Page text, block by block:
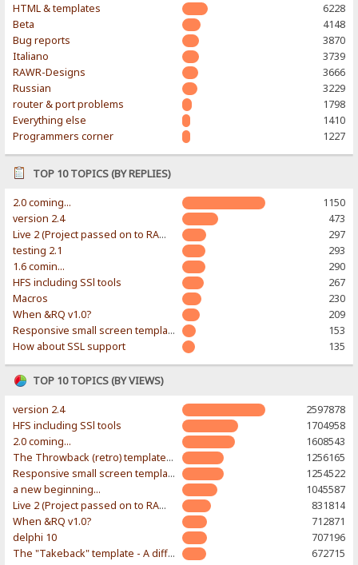
HTML & templates
6228
Beta
4148
Bug reports
3870
Italiano
3739
RAWR-Designs
3666
Russian
3229
router & port problems
1798
Everything else
1410
Programmers corner
1227
TOP 10 TOPICS (BY REPLIES)
2.0 coming...
1150
version 2.4
473
Live 2 (Project passed on to RAWR-Designs)
297
testing 2.1
293
1.6 comin...
290
HFS including SSl tools
267
Macros
230
When &RQ v1.0?
209
Responsive small screen template
153
How about SSL support
135
TOP 10 TOPICS (BY VIEWS)
version 2.4
2597878
HFS including SSl tools
1704958
2.0 coming...
1608543
The Throwback (retro) template. With large folder and mobile support.
1256165
Responsive small screen template
1254522
a new beginning...
1045587
Live 2 (Project passed on to RAWR-Designs)
831814
When &RQ v1.0?
712871
delphi 10
707196
The "Takeback" template - A different & modern taste
672715